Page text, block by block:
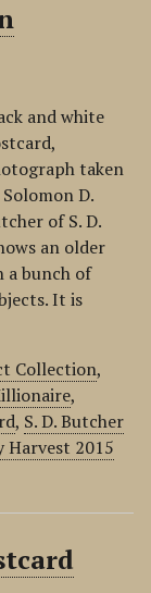
and white
taken
D.
of S. D.
an older
a bunch of
It is
Collection,
,
, S. D. Butcher
Harvest 2015